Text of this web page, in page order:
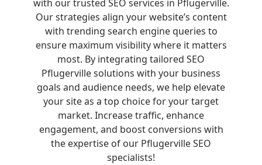
with our trusted SEO services in Pflugerville.
Our strategies align your website’s content
with trending search engine queries to
ensure maximum visibility where it matters
most. By integrating tailored SEO
Pflugerville solutions with your business
goals and audience needs, we help elevate
your site as a top choice for your target
market. Increase traffic, enhance
engagement, and boost conversions with
the expertise of our Pflugerville SEO
specialists!